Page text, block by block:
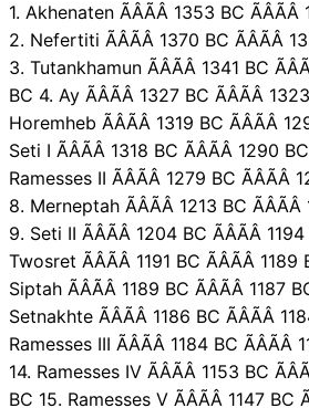
1. Akhenaten ÃÂÃÂ 1353 BC
2. Nefertiti ÃÂÃÂ 1370 BC ÃÂÃÂ
3. Tutankhamun ÃÂÃÂ 1341 BC
BC 4. Ay ÃÂÃÂ 1327 BC ÃÂÃÂ
Horemheb ÃÂÃÂ 1319 BC ÃÂÃÂ
Seti I ÃÂÃÂ 1318 BC ÃÂÃÂ 1290
Ramesses II ÃÂÃÂ 1279 BC ÃÂÃÂ
8. Merneptah ÃÂÃÂ 1213 BC
9. Seti II ÃÂÃÂ 1204 BC ÃÂÃÂ
Twosret ÃÂÃÂ 1191 BC ÃÂÃÂ 1189
Siptah ÃÂÃÂ 1189 BC ÃÂÃÂ 1187
Setnakhte ÃÂÃÂ 1186 BC ÃÂÃÂ
Ramesses III ÃÂÃÂ 1184 BC ÃÂÃÂ
14. Ramesses IV ÃÂÃÂ 1153 BC
BC 15. Ramesses V ÃÂÃÂ 1147 BC